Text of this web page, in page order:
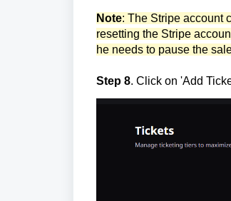
Note: The Stripe account
resetting the Stripe
he needs to pause the
Step 8. Click on 'Add